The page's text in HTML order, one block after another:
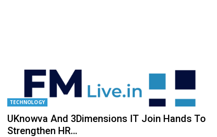
TECHNOLOGY
UKnowva And 3Dimensions IT Join Hands To
Strengthen HR…